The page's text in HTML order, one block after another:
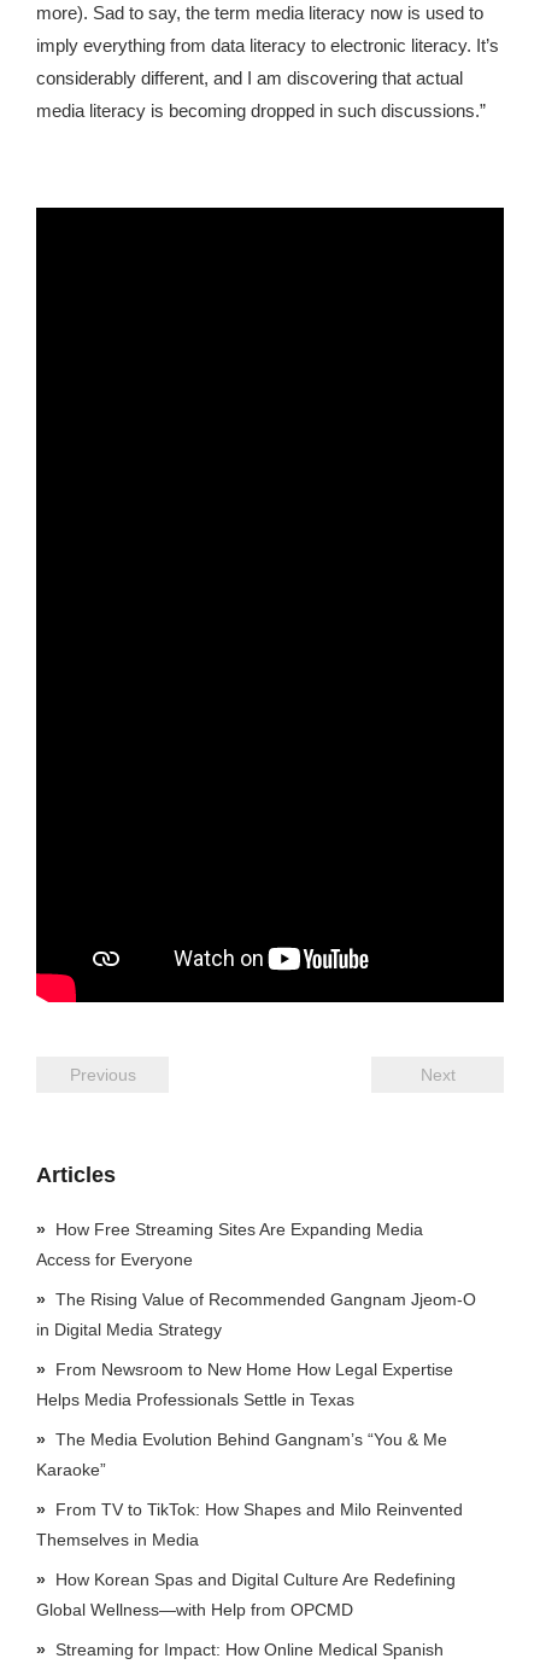
more). Sad to say, the term media literacy now is used to
imply everything from data literacy to electronic literacy. It’s
considerably different, and I am discovering that actual
media literacy is becoming dropped in such discussions.”
Previous Next
Articles
How Free Streaming Sites Are Expanding Media
Access for Everyone
The Rising Value of Recommended Gangnam Jjeom-O
in Digital Media Strategy
From Newsroom to New Home How Legal Expertise
Helps Media Professionals Settle in Texas
The Media Evolution Behind Gangnam’s “You & Me
Karaoke”
From TV to TikTok: How Shapes and Milo Reinvented
Themselves in Media
How Korean Spas and Digital Culture Are Redefining
Global Wellness—with Help from OPCMD
Streaming for Impact: How Online Medical Spanish